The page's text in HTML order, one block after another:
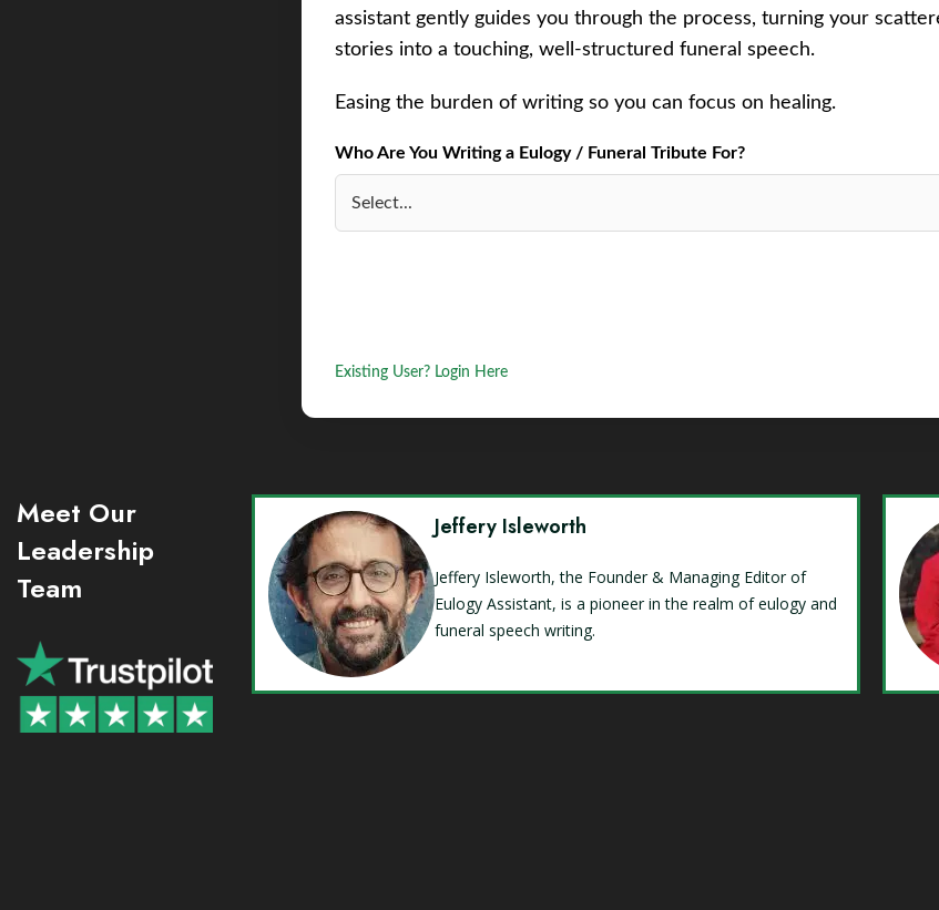
assistant gently guides you through the process, turning your
stories into a touching, well-structured funeral speech.
Easing the burden of writing so you can focus on healing.
Who Are You Writing a Eulogy / Funeral Tribute For?
Existing User? Login Here
Meet Our
Leadership
Team
Jeffery Isleworth
Jeffery Isleworth, the Founder & Managing Editor of
Eulogy Assistant, is a pioneer in the realm of eulogy and
funeral speech writing.